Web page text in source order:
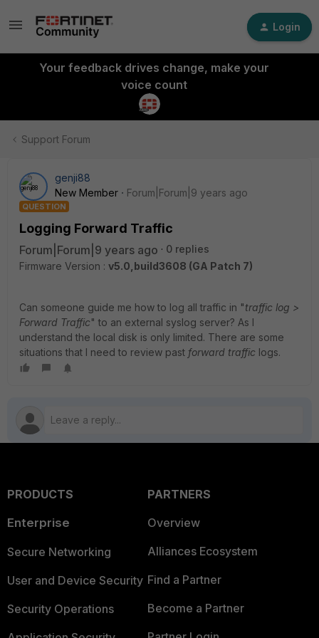
Login
Your feedback drives change, make your
voice count
Support Forum
genji88
New Member
Forum|Forum|9 years ago
QUESTION
Logging Forward Traffic
Forum|Forum|9 years ago
0 replies
Firmware Version : v5.0,build3608 (GA Patch 7)
Can someone guide me how to log all traffic in "traffic log >
Forward Traffic" to an external syslog server? As I
understand the local disk is only limited. There are some
situations that I need to review past forward traffic logs.
PRODUCTS
Enterprise
Secure Networking
User and Device Security
Security Operations
PARTNERS
Overview
Alliances Ecosystem
Find a Partner
Become a Partner